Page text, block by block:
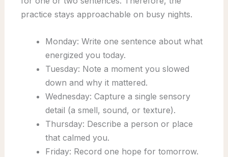
practice stays approachable on busy nights.
Monday: Write one sentence about what
energized you today.
Tuesday: Note a moment you slowed
down and why it mattered.
Wednesday: Capture a single sensory
detail (a smell, sound, or texture).
Thursday: Describe a person or place
that calmed you.
Friday: Record one hope for tomorrow.